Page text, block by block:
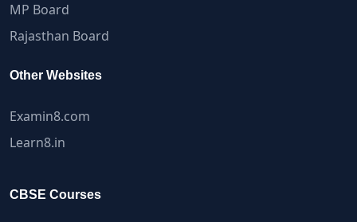
MP Board
Rajasthan Board
Other Websites
Examin8.com
Learn8.in
CBSE Courses